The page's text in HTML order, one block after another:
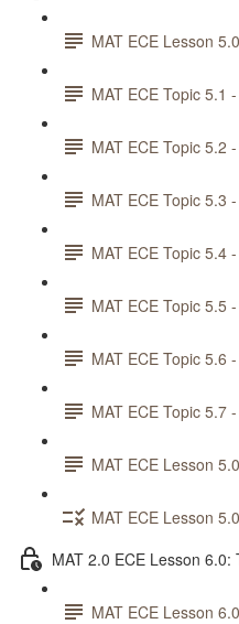
MAT ECE Lesson
MAT ECE Topic 5.1
MAT ECE Topic 5.2
MAT ECE Topic 5.3
MAT ECE Topic 5.4
MAT ECE Topic 5.5
MAT ECE Topic 5.6
MAT ECE Topic 5.7
MAT ECE Lesson
MAT ECE Lesson
MAT 2.0 ECE Lesson
MAT ECE Lesson